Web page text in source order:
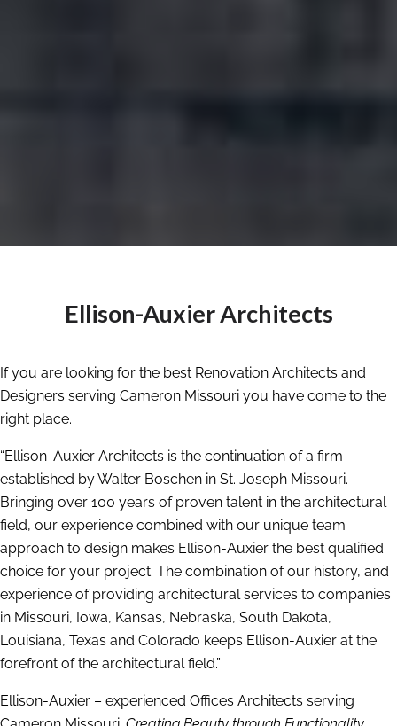
Ellison-Auxier Architects
If you are looking for the best Renovation Architects and
Designers serving Cameron Missouri you have come to the
right place.
“Ellison-Auxier Architects is the continuation of a firm
established by Walter Boschen in St. Joseph Missouri.
Bringing over 100 years of proven talent in the architectural
field, our experience combined with our unique team
approach to design makes Ellison-Auxier the best qualified
choice for your project. The combination of our history, and
experience of providing architectural services to companies
in Missouri, Iowa, Kansas, Nebraska, South Dakota,
Louisiana, Texas and Colorado keeps Ellison-Auxier at the
forefront of the architectural field.”
Ellison-Auxier – experienced Offices Architects serving